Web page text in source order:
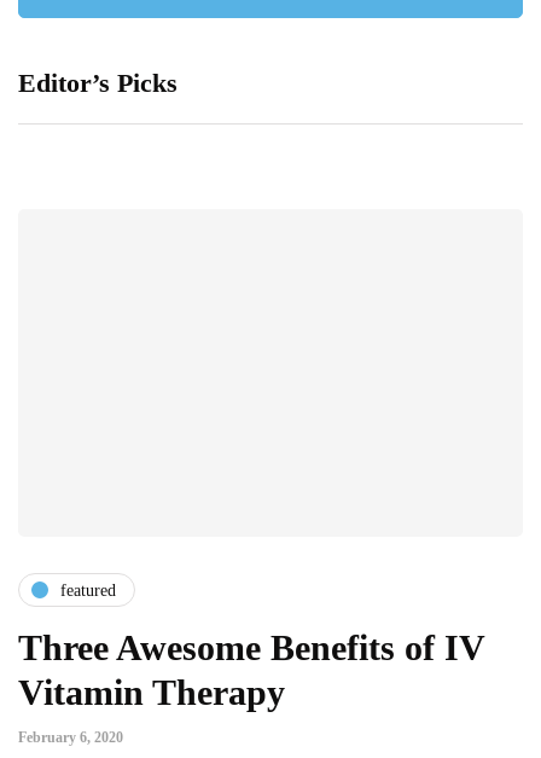
Editor’s Picks
featured
Three Awesome Benefits of IV
Vitamin Therapy
February 6, 2020